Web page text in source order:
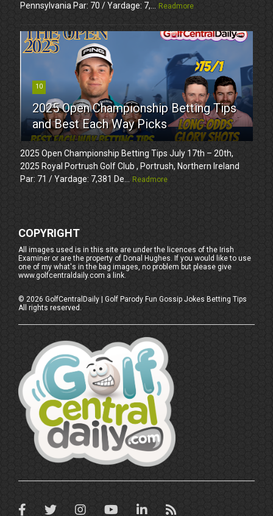
Pennsylvania Par: 70 / Yardage: 7,... Readmore
10
2025 Open Championship Betting Tips
and Best Each Way Picks
2025 Open Championship Betting Tips July 17th – 20th,
2025 Royal Portrush Golf Club , Portrush, Northern Ireland
Par: 71 / Yardage: 7,381 De... Readmore
COPYRIGHT
All images used is in this site are under the licences of the Irish
Examiner or are the property of Donal Hughes. If you would like to use
one of my what's in the bag images, no problem but please give
www.golfcentraldaily.com a link.
©2026 GolfCentralDaily | Golf Parody Fun Gossip Jokes Betting Tips
All rights reserved.